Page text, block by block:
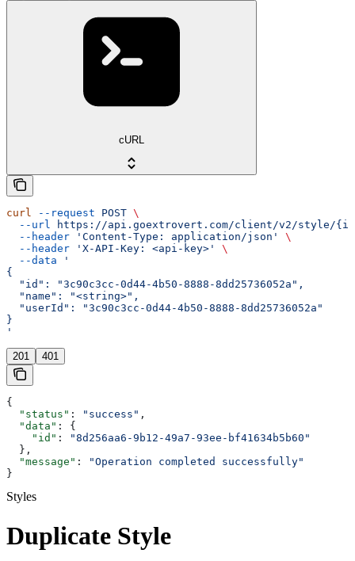
cURL
curl --request POST \
  --url
https://api.goextrovert.com/client/v2/style/
  --header
'Content-Type: application/json'
\
  --header
'X-API-Key: <api-key>'
\
  --data
'
{
  "id": "3c90c3cc-0d44-4b50-8888-8dd25736052a",
  "name": "<string>",
  "userId": "3c90c3cc-0d44-4b50-8888-8dd25736052a"
}
'
201 401
{
  "status"
: "success" ,
  "data"
: {
    "id"
:
"8d256aa6-9b12-49a7-93ee-bf41634b5b60"
  },
  "message"
:
"Operation completed successfully"
}
Styles
Duplicate Style